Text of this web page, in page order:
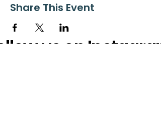
Share This Event
us on Instagram